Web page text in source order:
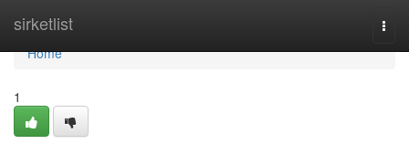
sirketlist
Home
Home
1